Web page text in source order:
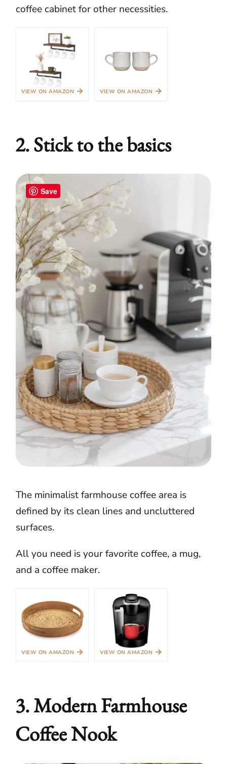
coffee cabinet for other necessities.
VIEW ON AMAZON → VIEW ON AMAZON →
2. Stick to the basics
Save
The minimalist farmhouse coffee area is
defined by its clean lines and uncluttered
surfaces.
All you need is your favorite coffee, a mug,
and a coffee maker.
VIEW ON AMAZON → VIEW ON AMAZON →
3. Modern Farmhouse
Coffee Nook